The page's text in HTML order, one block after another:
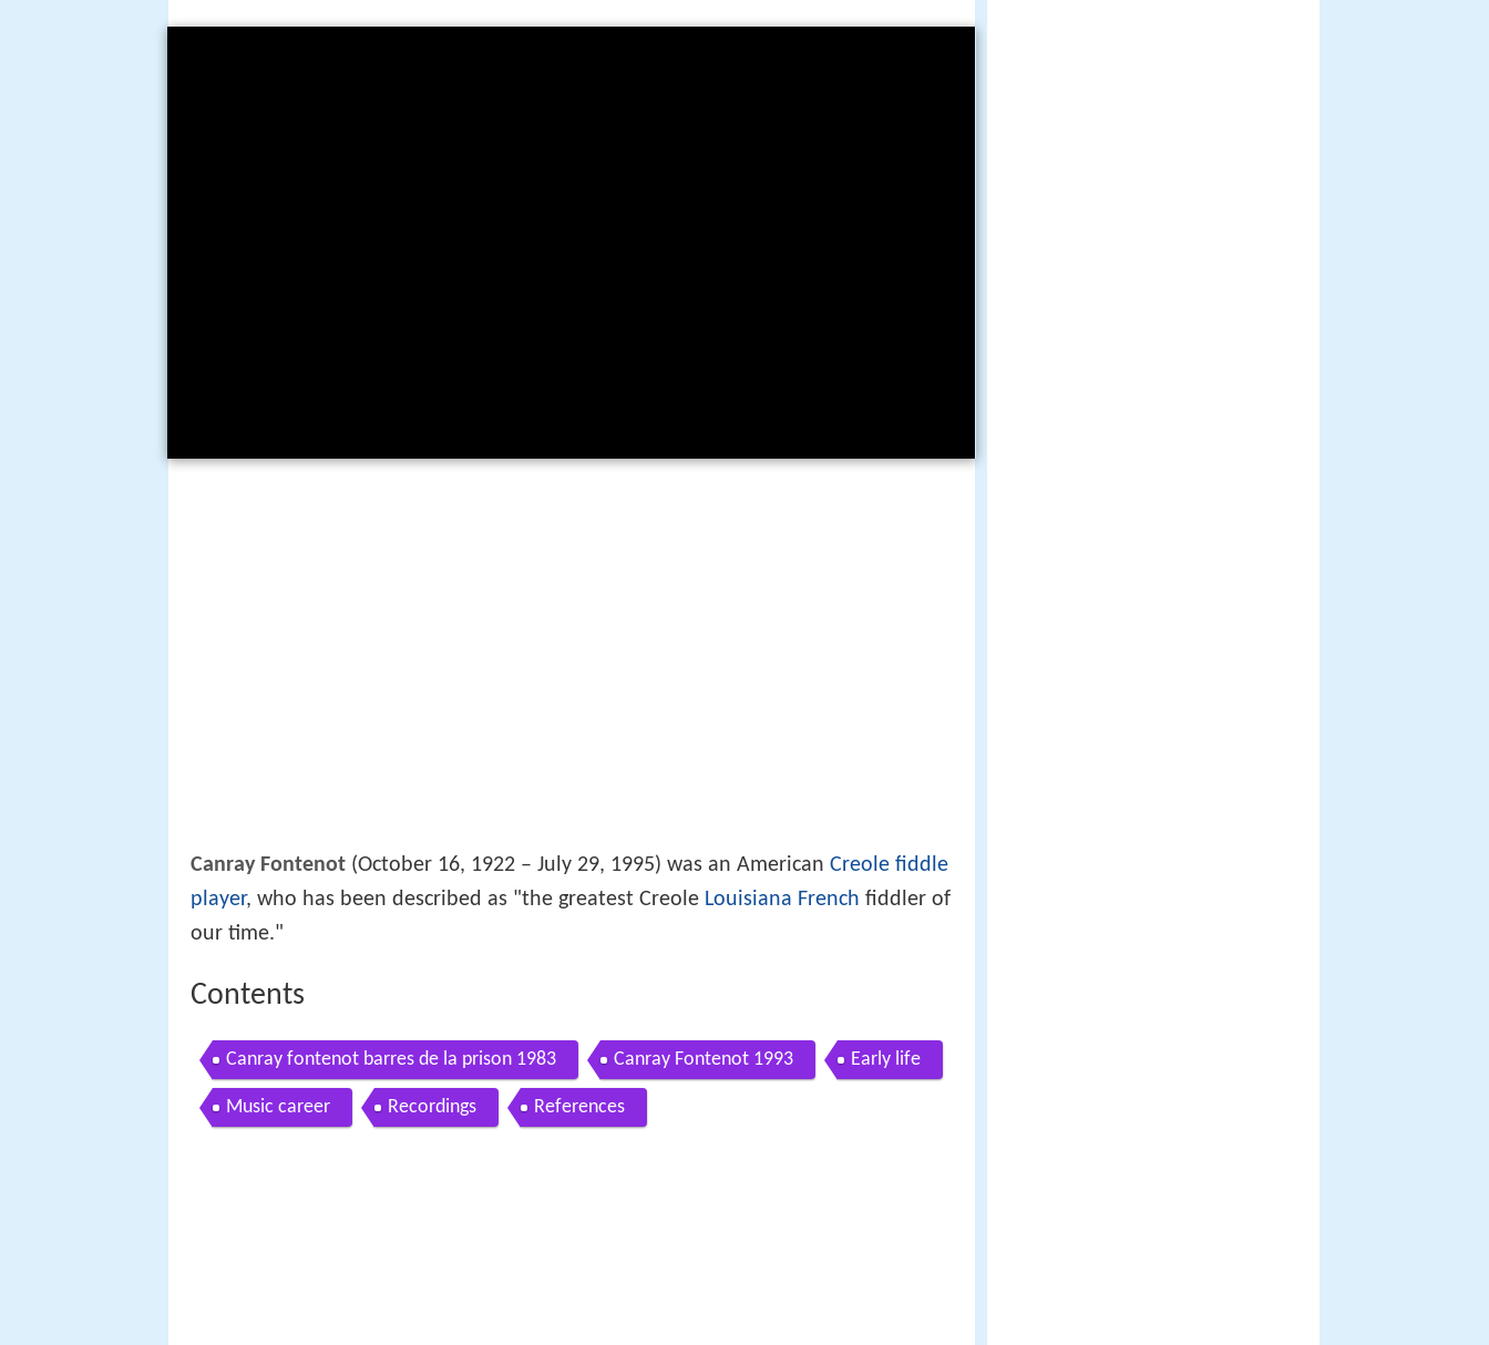
Canray Fontenot (October 16, 1922 – July 29, 1995) was an American Creole fiddle
player, who has been described as "the greatest Creole Louisiana French fiddler of
our time."
Contents
Canray fontenot barres de la prison 1983 Canray Fontenot 1993 Early life
Music career Recordings References